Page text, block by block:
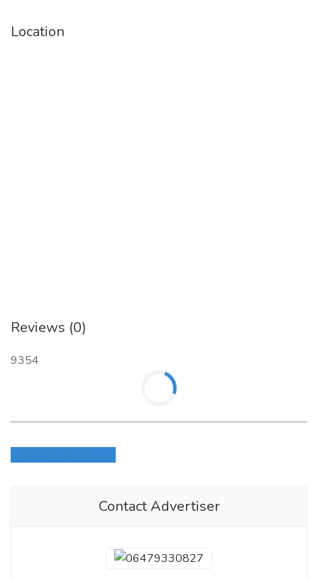
Location
Reviews (0)
9354
Contact Advertiser